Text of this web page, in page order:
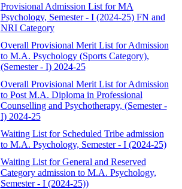
Provisional Admission List for MA
Psychology, Semester - I (2024-25) FN and
NRI Category
Overall Provisional Merit List for Admission
to M.A. Psychology (Sports Category),
(Semester - I) 2024-25
Overall Provisional Merit List for Admission
to Post M.A. Diploma in Professional
Counselling and Psychotherapy, (Semester -
I) 2024-25
Waiting List for Scheduled Tribe admission
to M.A. Psychology, Semester - I (2024-25)
Waiting List for General and Reserved
Category admission to M.A. Psychology,
Semester - I (2024-25))